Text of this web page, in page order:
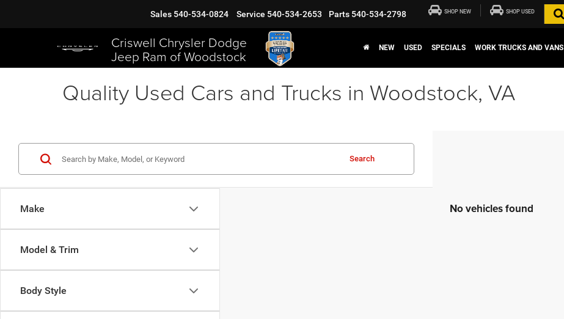
Criswell Chrysler Dodge
Jeep Ram of Woodstock
Sales 540-534-0824 Service 540-534-2653 Parts 540-534-2798 SHOP NEW SHOP USED
NEW USED SPECIALS WORK TRUCKS AND VANS
Quality Used Cars and Trucks in Woodstock, VA
Make
Model & Trim
Body Style
Search
No vehicles found